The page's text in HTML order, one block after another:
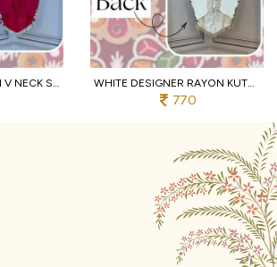
BEAUTIFUL MAROON V NECK SLEEVELESS RAYON BLOUSE WITH TRADITIONAL KUTCHI WORK WHITE DESIGNER RAYON KUTCHI EMBROIDERED V NECK BLOUSE FOR WOMEN
770